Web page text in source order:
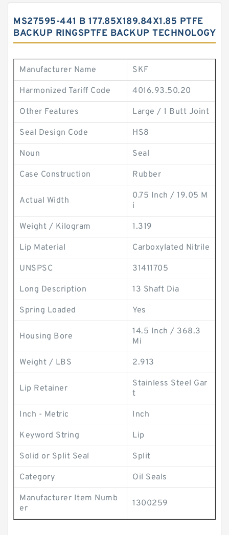
MS27595-441 B 177.85X189.84X1.85 PTFE
BACKUP RINGSPTFE BACKUP TECHNOLOGY
Manufacturer Name SKF
Harmonized Tariff Code 4016.93.50.20
Other Features Large / 1 Butt Joint
Seal Design Code HS8
Noun Seal
Case Construction Rubber
Actual Width
0.75 Inch / 19.05 M
i
Weight / Kilogram 1.319
Lip Material Carboxylated Nitrile
UNSPSC 31411705
Long Description 13 Shaft Dia
Spring Loaded Yes
Housing Bore
14.5 Inch / 368.3
Mi
Weight / LBS 2.913
Lip Retainer
Stainless Steel Gar
t
Inch - Metric Inch
Keyword String Lip
Solid or Split Seal Split
Category Oil Seals
Manufacturer Item Numb
er
1300259